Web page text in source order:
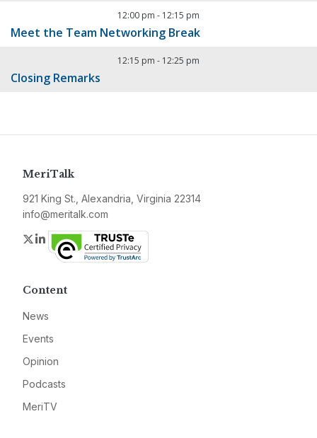
12:00 pm - 12:15 pm
Meet the Team Networking Break
12:15 pm - 12:25 pm
Closing Remarks
MeriTalk
921 King St., Alexandria, Virginia 22314
info@meritalk.com
Twitter
LinkedIn
Content
News
Events
Opinion
Podcasts
MeriTV